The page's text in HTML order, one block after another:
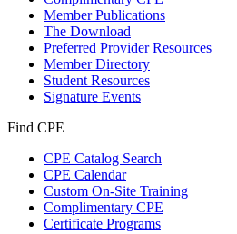
Member Publications
The Download
Preferred Provider Resources
Member Directory
Student Resources
Signature Events
Find CPE
CPE Catalog Search
CPE Calendar
Custom On-Site Training
Complimentary CPE
Certificate Programs